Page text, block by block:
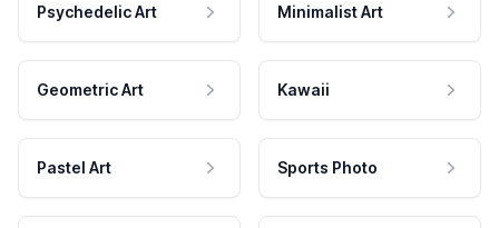
Psychedelic Art Minimalist Art
Geometric Art Kawaii
Pastel Art Sports Photo